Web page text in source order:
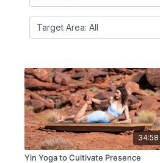
34:58
Yin Yoga to Cultivate Presence